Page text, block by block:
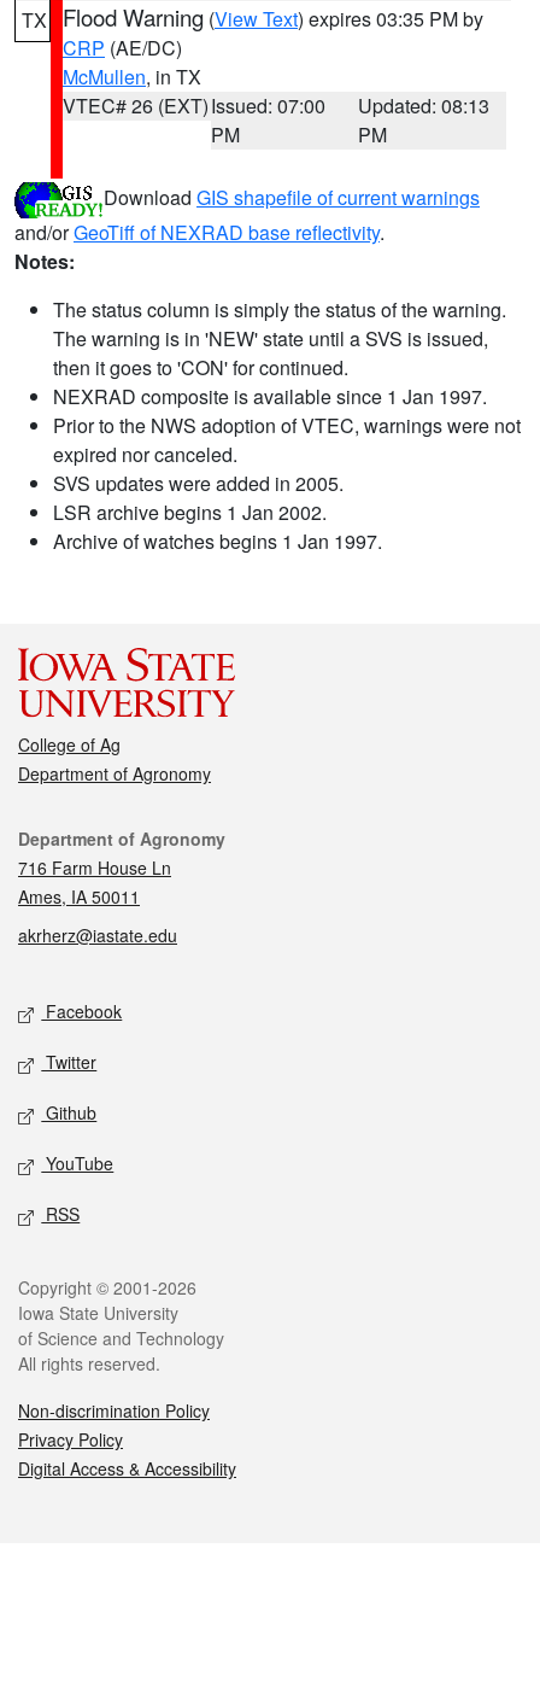
TX Flood Warning (View Text) expires 03:35 PM by
CRP (AE/DC)
McMullen, in TX
VTEC# 26 (EXT)Issued: 07:00
PM
Updated: 08:13
PM
Download GIS shapefile of current warnings
and/orGeoTiff of NEXRAD base reflectivity.
Notes:
The status column is simply the status of the warning.
The warning is in 'NEW' state until a SVS is issued,
then it goes to 'CON' for continued.
NEXRAD composite is available since 1 Jan 1997.
Prior to the NWS adoption of VTEC, warnings were not
expired nor canceled.
SVS updates were added in 2005.
LSR archive begins 1 Jan 2002.
Archive of watches begins 1 Jan 1997.
College of Ag
Department of Agronomy
Contact
Department of Agronomy
716 Farm House Ln
Ames, IA 50011
akrherz@iastate.edu
Social media
Facebook
Twitter
Github
YouTube
RSS
Legal
Copyright © 2001-2026
Iowa State University
of Science and Technology
All rights reserved.
Non-discrimination Policy
Privacy Policy
Digital Access & Accessibility